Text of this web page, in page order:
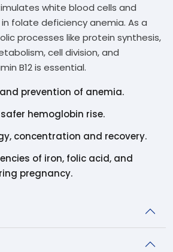
white blood cells and
folate deficiency anemia. As a
processes like protein synthesis,
cell division, and
B12 is essential.
prevention of anemia.
hemoglobin rise.
concentration and recovery.
of iron, folic acid, and
pregnancy.